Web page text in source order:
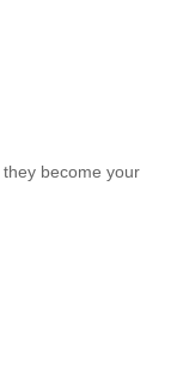
become your